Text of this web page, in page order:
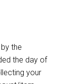
the
the day of
your